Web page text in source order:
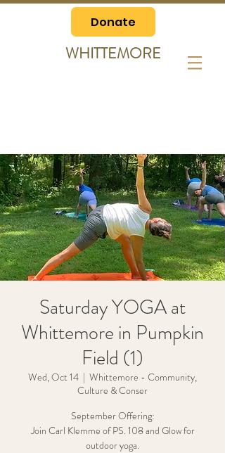
Donate
WHITTEMORE
Saturday YOGA at
Whittemore in Pumpkin
Field (1)
Wed, Oct 14
  |
Whittemore - Community,
Culture & Conser
September Offering:
Join Carl Klemme of PS. 108 and Glow for
outdoor yoga.